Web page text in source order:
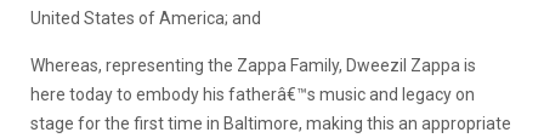
United States of America; and
Whereas, representing the Zappa Family, Dweezil Zappa is
here today to embody his fatherâ€™s music and legacy on
stage for the first time in Baltimore, making this an appropriate